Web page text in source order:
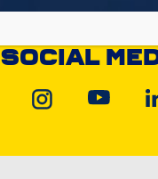
SOCIAL